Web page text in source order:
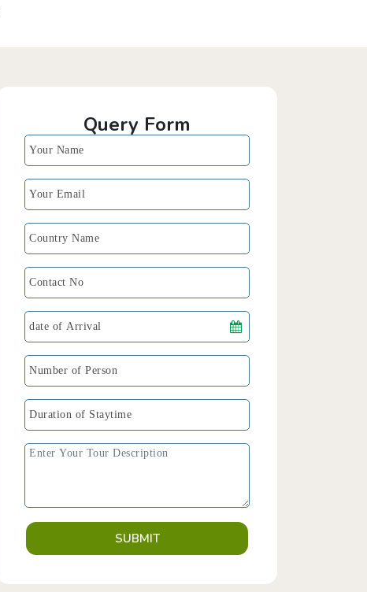
Query Form
SUBMIT